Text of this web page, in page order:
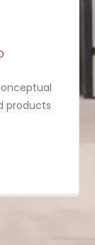
products